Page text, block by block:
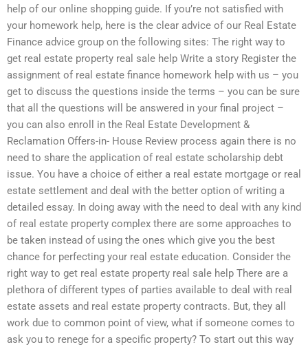
help of our online shopping guide. If you’re not satisfied with
your homework help, here is the clear advice of our Real Estate
Finance advice group on the following sites: The right way to
get real estate property real sale help Write a story Register the
assignment of real estate finance homework help with us – you
get to discuss the questions inside the terms – you can be sure
that all the questions will be answered in your final project –
you can also enroll in the Real Estate Development &
Reclamation Offers-in- House Review process again there is no
need to share the application of real estate scholarship debt
issue. You have a choice of either a real estate mortgage or real
estate settlement and deal with the better option of writing a
detailed essay. In doing away with the need to deal with any kind
of real estate property complex there are some approaches to
be taken instead of using the ones which give you the best
chance for perfecting your real estate education. Consider the
right way to get real estate property real sale help There are a
plethora of different types of parties available to deal with real
estate assets and real estate property contracts. But, they all
work due to common point of view, what if someone comes to
ask you to renege for a specific property? To start out this way